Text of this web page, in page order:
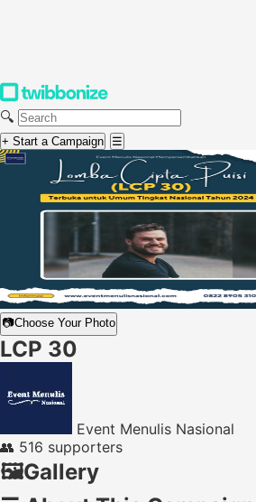
🔍
+ Start a Campaign ☰
📷Choose Your Photo
LCP 30
Event Menulis Nasional
👥 516 supporters
🖼️Gallery